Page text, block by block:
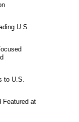
U.S.
to U.S.
Featured at